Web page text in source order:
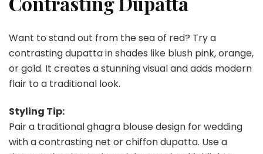
Want to stand out from the sea of red? Try a
contrasting dupatta in shades like blush pink, orange,
or gold. It creates a stunning visual and adds modern
flair to a traditional look.
Styling Tip:
Pair a traditional ghagra blouse design for wedding
with a contrasting net or chiffon dupatta. Use a